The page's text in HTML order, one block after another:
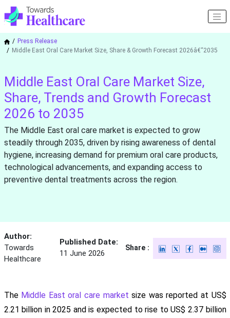
Press Release
Middle East Oral Care Market Size, Share & Growth Forecast 2026â€“2035
Middle East Oral Care Market Size,
Share, Trends and Growth Forecast
2026 to 2035
The Middle East oral care market is expected to grow
steadily through 2035, driven by rising awareness of dental
hygiene, increasing demand for premium oral care products,
technological advancements, and expanding access to
preventive dental treatments across the region.
Author:
Towards
Healthcare
Published Date:
11 June 2026
Share :
The Middle East oral care market size was reported at US$
2.21 billion in 2025 and is expected to rise to US$ 2.37 billion